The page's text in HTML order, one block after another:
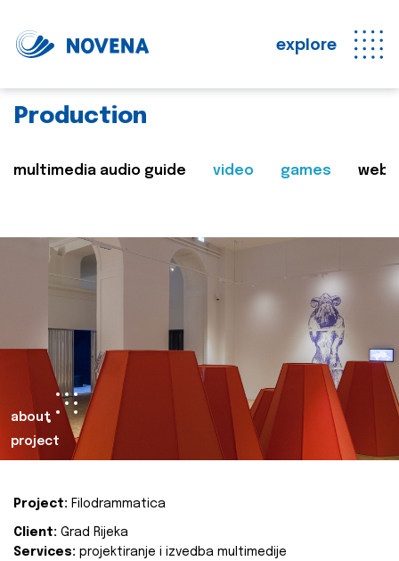
explore
Production
multimedia audio guide video games web
about
project
Project: Filodrammatica
Client: Grad Rijeka
Services: projektiranje i izvedba multimedije